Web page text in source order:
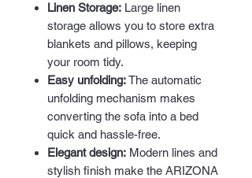
Linen Storage: Large linen
storage allows you to store extra
blankets and pillows, keeping
your room tidy.
Easy unfolding:The automatic
unfolding mechanism makes
converting the sofa into a bed
quick and hassle-free.
Elegant design: Modern lines and
stylish finish make the ARIZONA